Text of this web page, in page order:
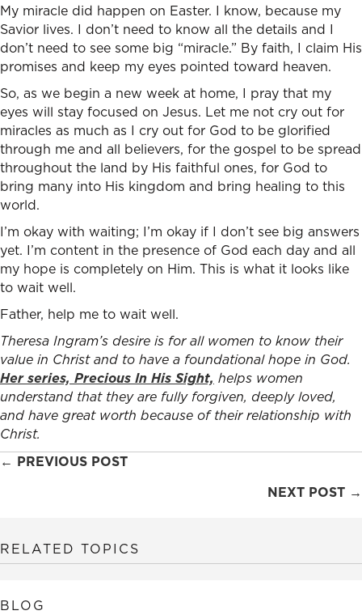
My miracle did happen on Easter. I know, because my
Savior lives. I don’t need to know all the details and I
don’t need to see some big “miracle.” By faith, I claim His
promises and keep my eyes pointed toward heaven.
So, as we begin a new week at home, I pray that my
eyes will stay focused on Jesus. Let me not cry out for
miracles as much as I cry out for God to be glorified
through me and all believers, for the gospel to be spread
throughout the land by His faithful ones, for God to
bring many into His kingdom and bring healing to this
world.
I’m okay with waiting; I’m okay if I don’t see big answers
yet. I’m content in the presence of God each day and all
my hope is completely on Him. This is what it looks like
to wait well.
Father, help me to wait well.
Theresa Ingram’s desire is for all women to know their
value in Christ and to have a foundational hope in God.
Her series, Precious In His Sight, helps women
understand that they are fully forgiven, deeply loved,
and have great worth because of their relationship with
Christ.
Posts
← PREVIOUS POST
NEXT POST →
RELATED TOPICS
BLOG